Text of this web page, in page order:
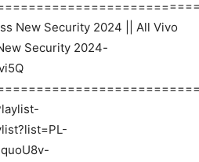
New Security 2024 || All Vivo
Security 2024-